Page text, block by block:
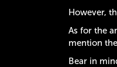
However,
As for the
mention
Bear in